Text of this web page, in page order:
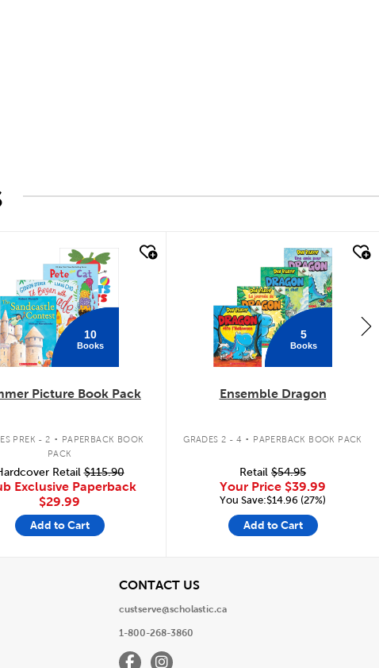
10
Books
Picture Book Pack
PREK - 2 . PAPERBACK BOOK
PACK
Retail$115.90
Exclusive Paperback
$29.99
Add to Cart
5
Books
Ensemble Dragon
GRADES 2 - 4 . PAPERBACK BOOK PACK
Retail $54.95
Your Price $39.99
You Save:$14.96 (27%)
Add to Cart
CONTACT USView
custserve@scholastic.ca
1-800-268-3860
FacebookInstagram